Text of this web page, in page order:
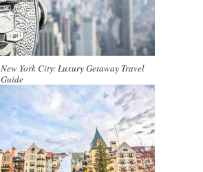
New York City: Luxury Getaway Travel
Guide